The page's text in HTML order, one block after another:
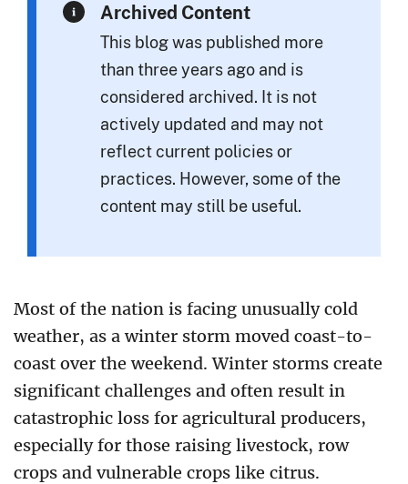
Archived Content
This blog was published more
than three years ago and is
considered archived. It is not
actively updated and may not
reflect current policies or
practices. However, some of the
content may still be useful.
Most of the nation is facing unusually cold
weather, as a winter storm moved coast-to-
coast over the weekend. Winter storms create
significant challenges and often result in
catastrophic loss for agricultural producers,
especially for those raising livestock, row
crops and vulnerable crops like citrus.